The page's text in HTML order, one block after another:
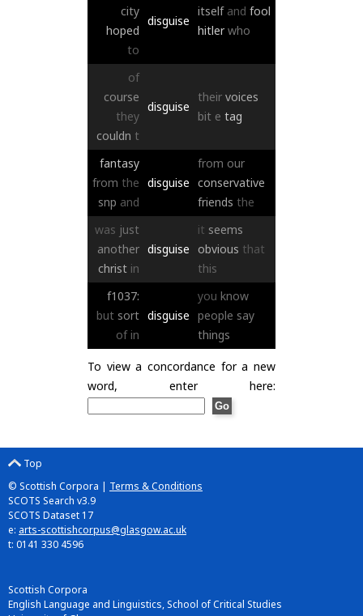
city
hoped
to
disguise
itself and fool
hitler who
of
course
they
couldn t
disguise
their voices
bit e tag
fantasy
from the
snp and
disguise
from our
conservative
friends the
was just
another
christ in
disguise
it seems
obvious that
this
f1037:
but sort
of in
disguise
you know
people say
things
To view a concordance for a new
word, enter here:
Top
© Scottish Corpora | Terms & Conditions
SCOTS Search v3.9
SCOTS Dataset 17
e: arts-scottishcorpus@glasgow.ac.uk
t: 0141 330 4596
Scottish Corpora
English Language and Linguistics, School of Critical Studies